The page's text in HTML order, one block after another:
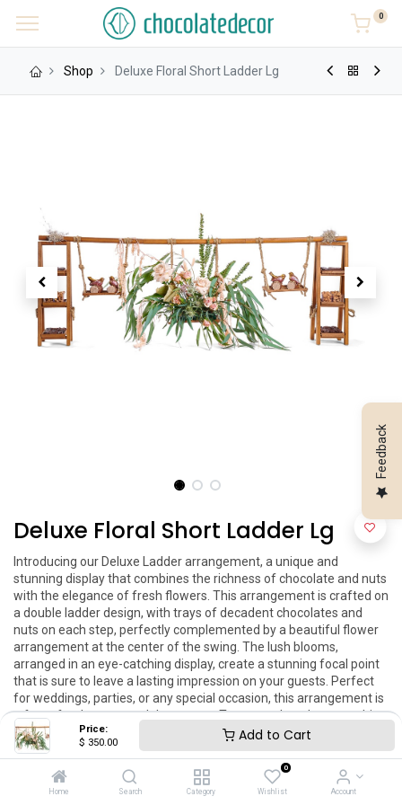
Price:
$ 350.00 Add to Cart
Home Search Category
0
Wishlist Account
0
Shop Deluxe Floral Short Ladder Lg
Deluxe Floral Short Ladder Lg
Introducing our Deluxe Ladder arrangement, a unique and
stunning display that combines the richness of chocolate and nuts
with the elegance of fresh flowers. This arrangement is crafted on
a double ladder design, with trays of decadent chocolates and
nuts on each step, perfectly complemented by a beautiful flower
arrangement at the center of the swing. The lush blooms,
arranged in an eye-catching display, create a stunning focal point
that is sure to leave a lasting impression on your guests. Perfect
for weddings, parties, or any special occasion, this arrangement is
a feast for the eyes and the senses. Treat your loved ones to this
delicious and visually striking masterpiece today!
Dimensions:
Feedback